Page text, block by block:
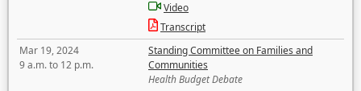
Video
Transcript
Mar 19, 2024
9 a.m. to 12 p.m.
Standing Committee on Families and
Communities
Health Budget Debate